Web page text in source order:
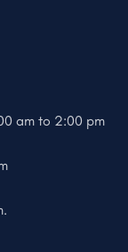
am to 2:00 pm